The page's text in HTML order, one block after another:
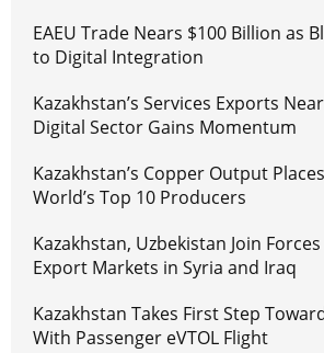
EAEU Trade Nears $100 Billion as
to Digital Integration
Kazakhstan’s Services Exports
Digital Sector Gains Momentum
Kazakhstan’s Copper Output
World’s Top 10 Producers
Kazakhstan, Uzbekistan Join
Export Markets in Syria and Iraq
Kazakhstan Takes First Step
With Passenger eVTOL Flight